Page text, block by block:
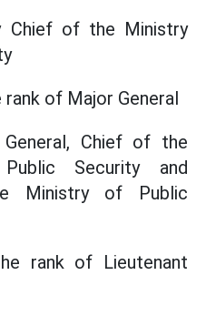
Chief of the Ministry
of Major General
Chief of the
Security and
Ministry of Public
rank of Lieutenant